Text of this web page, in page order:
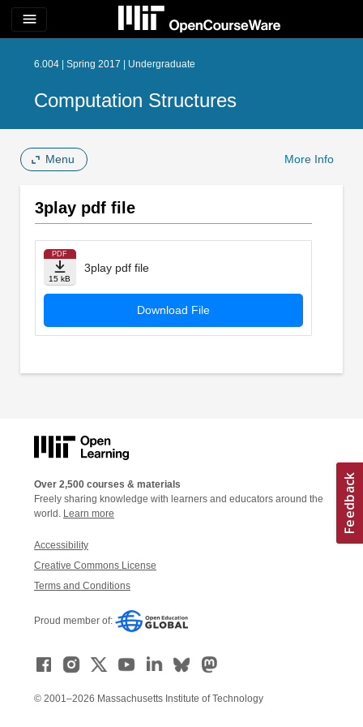
menu
6.004 | Spring 2017 | Undergraduate
Computation Structures
Menu More Info
3play pdf file
PDF
15 kB
3play pdf file
Download File
Over 2,500 courses & materials
Freely sharing knowledge with learners and educators around the
world. Learn more
Accessibility
Creative Commons License
Terms and Conditions
Proud member of:
© 2001–2026 Massachusetts Institute of Technology